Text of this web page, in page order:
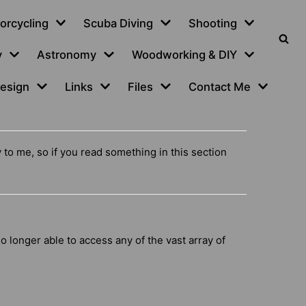
Scuba Diving Shooting
Astronomy Woodworking & DIY
Links Files Contact Me
me, so if you read something in this section
longer able to access any of the vast array of